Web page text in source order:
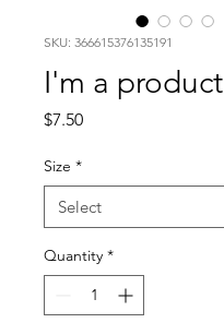
SKU: 366615376135191
I'm a product
$7.50Price
Size *
Quantity *